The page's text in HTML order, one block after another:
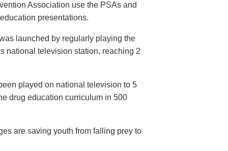
Association use the PSAs and
presentations.
launched by regularly playing the
national television station, reaching 2
played on national television to 5
drug education curriculum in 500
are saving youth from falling prey to